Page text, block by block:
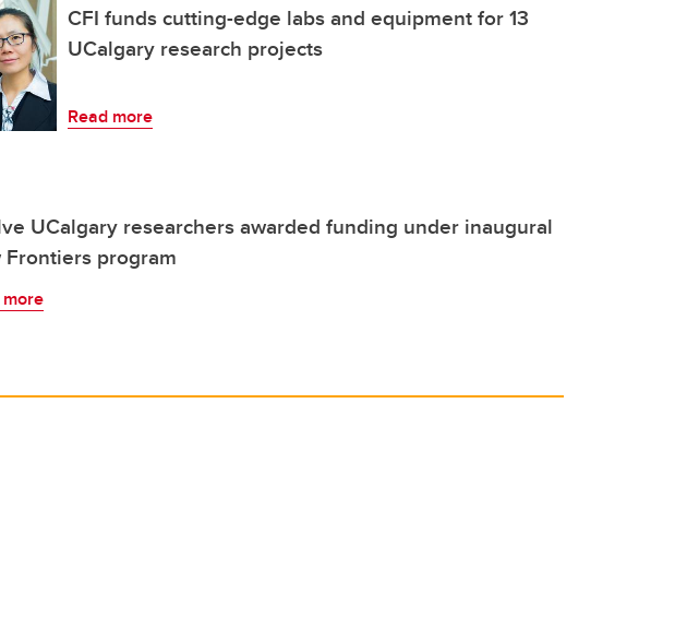
CFI funds cutting-edge labs and equipment for 13
UCalgary research projects
Read more
UCalgary researchers awarded funding under inaugural
Frontiers program
more